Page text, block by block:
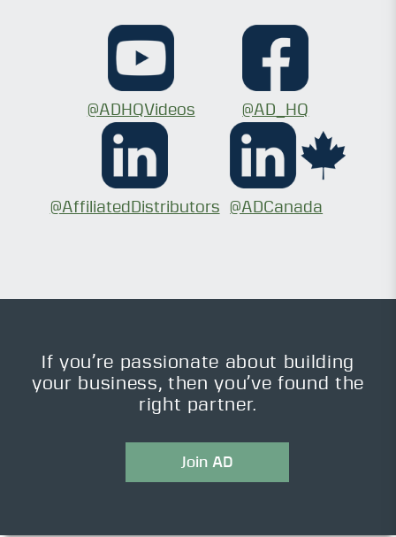
@ADHQVideos @AD_HQ
@AffiliatedDistributors @ADCanada
If you’re passionate about building
your business, then you’ve found the
right partner.
Join AD